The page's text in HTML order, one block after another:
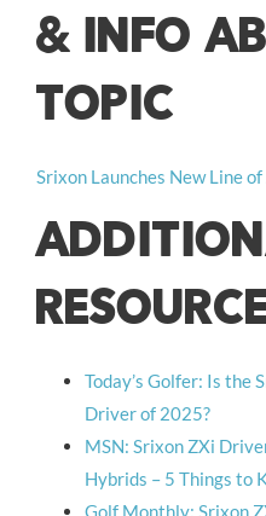
& INFO
TOPIC
Srixon Launches New Line
Today’s Golfer: Is the
Driver of 2025?
MSN: Srixon ZXi
Hybrids – 5 Things to
Golf Monthly: Srixon